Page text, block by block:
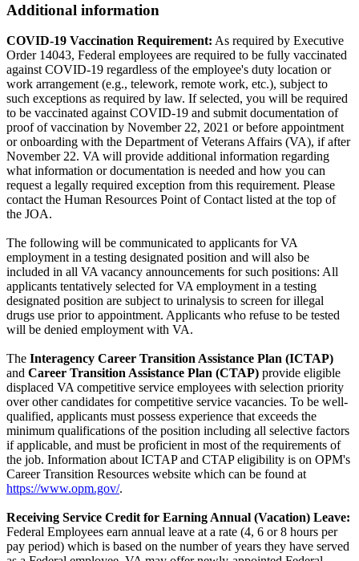
Additional information
COVID-19 Vaccination Requirement: As required by Executive
Order 14043, Federal employees are required to be fully vaccinated
against COVID-19 regardless of the employee's duty location or
work arrangement (e.g., telework, remote work, etc.), subject to
such exceptions as required by law. If selected, you will be required
to be vaccinated against COVID-19 and submit documentation of
proof of vaccination by November 22, 2021 or before appointment
or onboarding with the Department of Veterans Affairs (VA), if after
November 22. VA will provide additional information regarding
what information or documentation is needed and how you can
request a legally required exception from this requirement. Please
contact the Human Resources Point of Contact listed at the top of
the JOA.
The following will be communicated to applicants for VA
employment in a testing designated position and will also be
included in all VA vacancy announcements for such positions: All
applicants tentatively selected for VA employment in a testing
designated position are subject to urinalysis to screen for illegal
drugs use prior to appointment. Applicants who refuse to be tested
will be denied employment with VA.
The Interagency Career Transition Assistance Plan (ICTAP)
and Career Transition Assistance Plan (CTAP) provide eligible
displaced VA competitive service employees with selection priority
over other candidates for competitive service vacancies. To be well-
qualified, applicants must possess experience that exceeds the
minimum qualifications of the position including all selective factors
if applicable, and must be proficient in most of the requirements of
the job. Information about ICTAP and CTAP eligibility is on OPM's
Career Transition Resources website which can be found at
https://www.opm.gov/.
Receiving Service Credit for Earning Annual (Vacation) Leave:
Federal Employees earn annual leave at a rate (4, 6 or 8 hours per
pay period) which is based on the number of years they have served